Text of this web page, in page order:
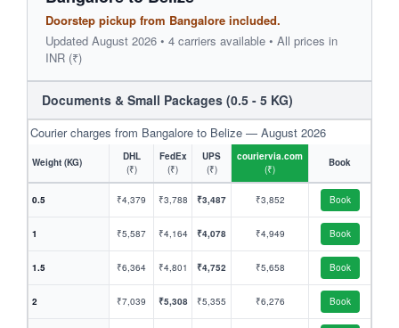
Doorstep pickup from Bangalore included.
Updated August 2026 • 4 carriers available • All prices in
INR (₹)
Documents & Small Packages (0.5 - 5 KG)
Courier charges from Bangalore to Belize — August 2026
Weight (KG)
DHL
(₹)
FedEx
(₹)
UPS
(₹)
couriervia.com
(₹)
Book
0.5 ₹4,379 ₹3,788 ₹3,487 ₹3,852 Book
1 ₹5,587 ₹4,164 ₹4,078 ₹4,949 Book
1.5 ₹6,364 ₹4,801 ₹4,752 ₹5,658 Book
2 ₹7,039 ₹5,308 ₹5,355 ₹6,276 Book